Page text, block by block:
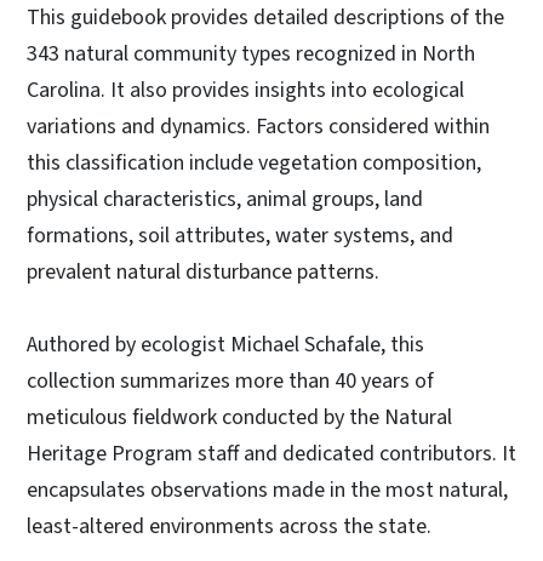
This guidebook provides detailed descriptions of the
343 natural community types recognized in North
Carolina. It also provides insights into ecological
variations and dynamics. Factors considered within
this classification include vegetation composition,
physical characteristics, animal groups, land
formations, soil attributes, water systems, and
prevalent natural disturbance patterns.
Authored by ecologist Michael Schafale, this
collection summarizes more than 40 years of
meticulous fieldwork conducted by the Natural
Heritage Program staff and dedicated contributors. It
encapsulates observations made in the most natural,
least-altered environments across the state.